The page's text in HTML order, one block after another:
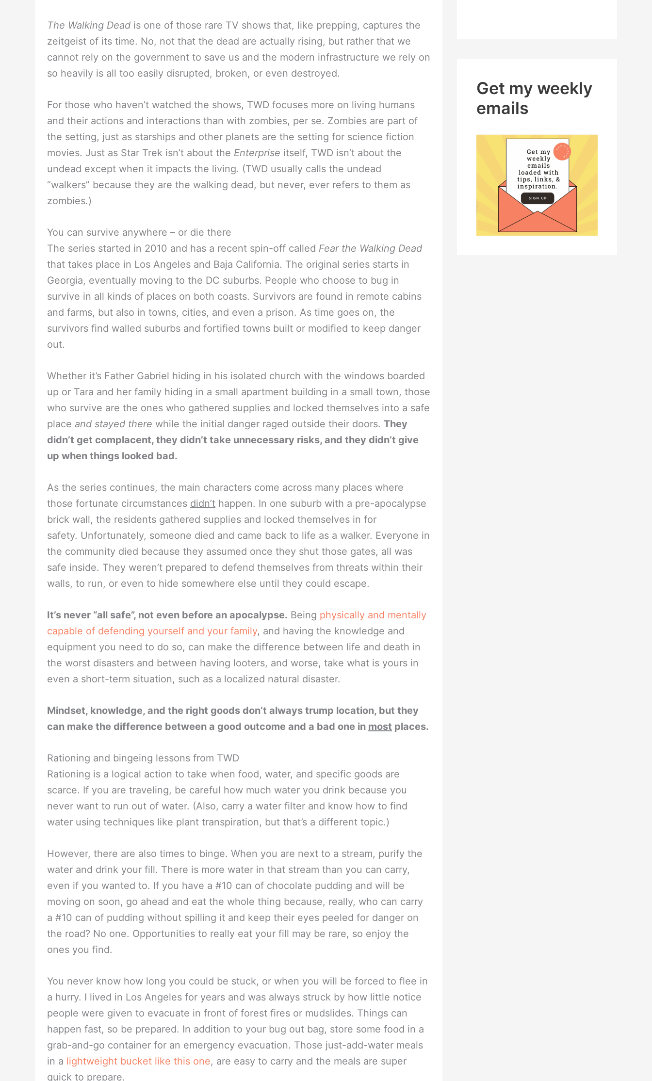
The Walking Dead is one of those rare TV shows that, like prepping, captures the
zeitgeist of its time. No, not that the dead are actually rising, but rather that we
cannot rely on the government to save us and the modern infrastructure we rely on
so heavily is all too easily disrupted, broken, or even destroyed.
For those who haven’t watched the shows, TWD focuses more on living humans
and their actions and interactions than with zombies, per se. Zombies are part of
the setting, just as starships and other planets are the setting for science fiction
movies. Just as Star Trek isn’t about the Enterprise itself, TWD isn’t about the
undead except when it impacts the living. (TWD usually calls the undead
“walkers” because they are the walking dead, but never, ever refers to them as
zombies.)
You can survive anywhere – or die there
The series started in 2010 and has a recent spin-off called Fear the Walking Dead
that takes place in Los Angeles and Baja California. The original series starts in
Georgia, eventually moving to the DC suburbs. People who choose to bug in
survive in all kinds of places on both coasts. Survivors are found in remote cabins
and farms, but also in towns, cities, and even a prison. As time goes on, the
survivors find walled suburbs and fortified towns built or modified to keep danger
out.
Whether it’s Father Gabriel hiding in his isolated church with the windows boarded
up or Tara and her family hiding in a small apartment building in a small town, those
who survive are the ones who gathered supplies and locked themselves into a safe
place and stayed there while the initial danger raged outside their doors. They
didn’t get complacent, they didn’t take unnecessary risks, and they didn’t give
up when things looked bad.
As the series continues, the main characters come across many places where
those fortunate circumstances didn’t happen. In one suburb with a pre-apocalypse
brick wall, the residents gathered supplies and locked themselves in for
safety. Unfortunately, someone died and came back to life as a walker. Everyone in
the community died because they assumed once they shut those gates, all was
safe inside. They weren’t prepared to defend themselves from threats within their
walls, to run, or even to hide somewhere else until they could escape.
It’s never “all safe”, not even before an apocalypse. Being physically and mentally
capable of defending yourself and your family, and having the knowledge and
equipment you need to do so, can make the difference between life and death in
the worst disasters and between having looters, and worse, take what is yours in
even a short-term situation, such as a localized natural disaster.
Mindset, knowledge, and the right goods don’t always trump location, but they
can make the difference between a good outcome and a bad one in most places.
Rationing and bingeing lessons from TWD
Rationing is a logical action to take when food, water, and specific goods are
scarce. If you are traveling, be careful how much water you drink because you
never want to run out of water. (Also, carry a water filter and know how to find
water using techniques like plant transpiration, but that’s a different topic.)
However, there are also times to binge. When you are next to a stream, purify the
water and drink your fill. There is more water in that stream than you can carry,
even if you wanted to. If you have a #10 can of chocolate pudding and will be
moving on soon, go ahead and eat the whole thing because, really, who can carry
a #10 can of pudding without spilling it and keep their eyes peeled for danger on
the road? No one. Opportunities to really eat your fill may be rare, so enjoy the
ones you find.
You never know how long you could be stuck, or when you will be forced to flee in
a hurry. I lived in Los Angeles for years and was always struck by how little notice
people were given to evacuate in front of forest fires or mudslides. Things can
happen fast, so be prepared. In addition to your bug out bag, store some food in a
grab-and-go container for an emergency evacuation. Those just-add-water meals
in a lightweight bucket like this one, are easy to carry and the meals are super
quick to prepare.
Get my weekly
emails